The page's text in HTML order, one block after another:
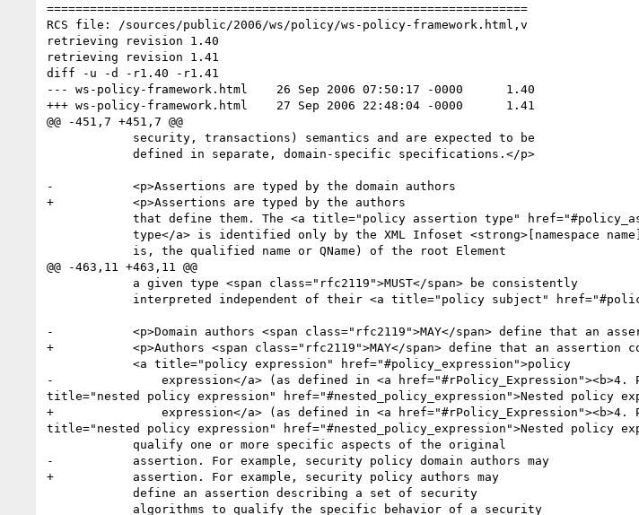
===================================================================
RCS file: /sources/public/2006/ws/policy/ws-policy-framework.html,v
retrieving revision 1.40
retrieving revision 1.41
diff -u -d -r1.40 -r1.41
--- ws-policy-framework.html	26 Sep 2006 07:50:17 -0000	1.40
+++ ws-policy-framework.html	27 Sep 2006 22:48:04 -0000	1.41
@@ -451,7 +451,7 @@
-	    <p>Assertions are typed by the domain authors
+	    <p>Assertions are typed by the authors
@@ -463,11 +463,11 @@
-	    <p>Domain authors <span class="rfc2119">MAY</span> define that an assertion contains a
+	    <p>Authors <span class="rfc2119">MAY</span> define that an assertion contains a
-	        expression</a> (as defined in <a href="#rPolicy_Expression"><b>4. Policy Expression</b></a>) as one of its <strong>[children]</strong>.  <a
title="nested policy expression" href="#nested_policy_expression">Nested policy
+	        expression</a> (as defined in <a href="#rPolicy_Expression"><b>4. Policy Expression</b></a>) as one of its <strong>[children]</strong>.  <a
title="nested policy expression" href="#nested_policy_expression">Nested policy
-	    assertion. For example, security policy domain authors may
+	    assertion. For example, security policy authors may